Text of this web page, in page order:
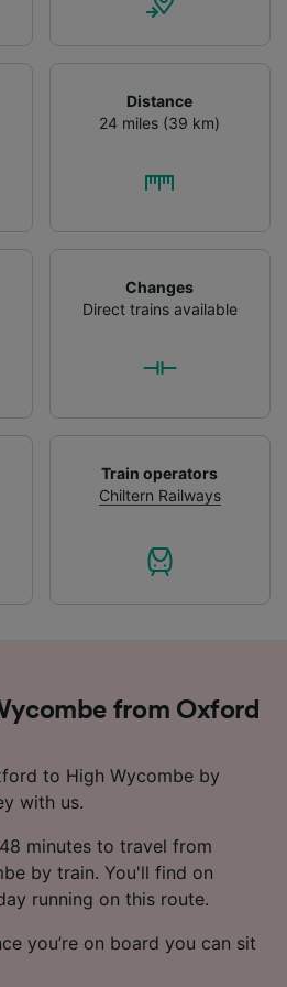
Distance
24 miles (39 km)
Changes
Direct trains available
Train operators
Chiltern Railways
from Oxford
to High Wycombe by
with us.
minutes to travel from
by train. You'll find on
running on this route.
you’re on board you can sit
services development.